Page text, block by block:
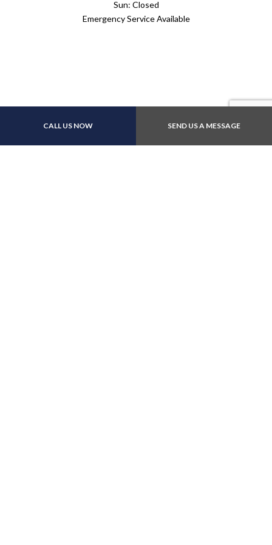
CALL US NOW SEND US A MESSAGE
Sun: Closed
Emergency Service Available
Payment Methods